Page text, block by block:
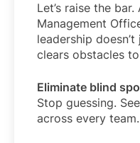
Let’s raise the
Management
leadership
clears obstacles
Eliminate blind
Stop guessing.
across every team.